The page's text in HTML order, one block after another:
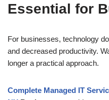
Essential for
For businesses, technology
and decreased productivity.
longer a practical approach.
Complete Managed IT